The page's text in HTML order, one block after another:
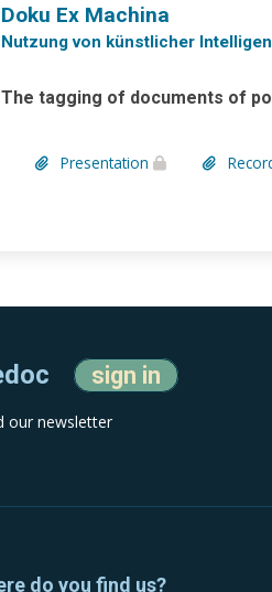
Doku Ex Machina
Nutzung von künstlicher
The tagging of documents of
Presentation
sign in
our newsletter
do you find us?